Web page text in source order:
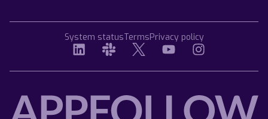
System statusTermsPrivacy policy